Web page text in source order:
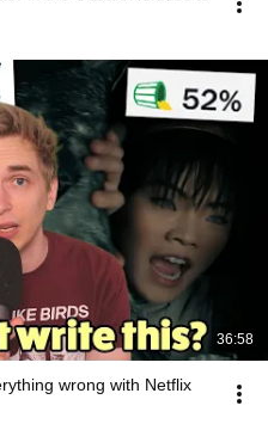
36:58
wrong with Netflix